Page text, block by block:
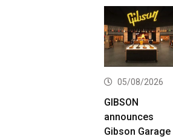
05/08/2026
GIBSON
announces
Gibson Garage